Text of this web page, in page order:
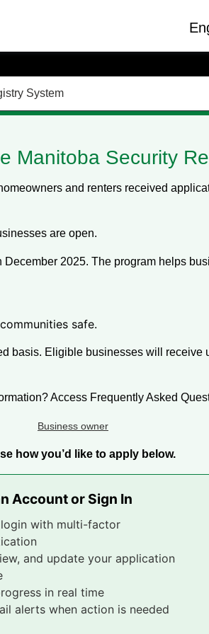
System
Manitoba Security
and renters received
are open.
2025. The program helps
safe.
basis. Eligible businesses will receive
Access Frequently Asked
Business owner
how you’d like to apply below.
Account or Sign In
login with multi-factor
and update your application
in real time
alerts when action is needed